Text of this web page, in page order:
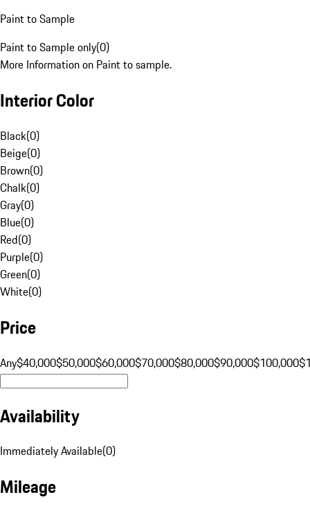
Paint to Sample
Paint to Sample only(0)
More Information on Paint to sample.
Interior Color
Black(0)
Beige(0)
Brown(0)
Chalk(0)
Gray(0)
Blue(0)
Red(0)
Purple(0)
Green(0)
White(0)
Price
Any$40,000$50,000$60,000$70,000$80,000$90,000$100,000
Availability
Immediately Available(0)
Mileage